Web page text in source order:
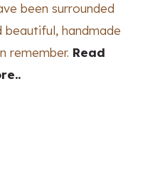
been surrounded
handmade
remember. Read